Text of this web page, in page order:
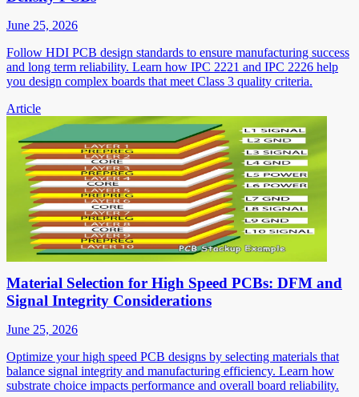
June 25, 2026
Follow HDI PCB design standards to ensure manufacturing success
and long term reliability. Learn how IPC 2221 and IPC 2226 help
you design complex boards that meet Class 3 quality criteria.
Article
Material Selection for High Speed PCBs: DFM and
Signal Integrity Considerations
June 25, 2026
Optimize your high speed PCB designs by selecting materials that
balance signal integrity and manufacturing efficiency. Learn how
substrate choice impacts performance and overall board reliability.